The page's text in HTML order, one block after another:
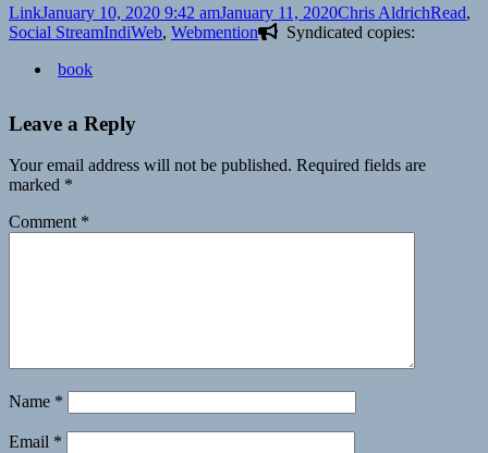
Format
LinkPosted
on
January 10, 2020 9:42 amJanuary 11, 2020Author
Chris AldrichRead,
Social StreamTags
IndiWeb, Webmention
Syndicated copies:
book
Leave a Reply
Your email address will not be published. Required fields are
marked *
Comment *
Name *
Email *